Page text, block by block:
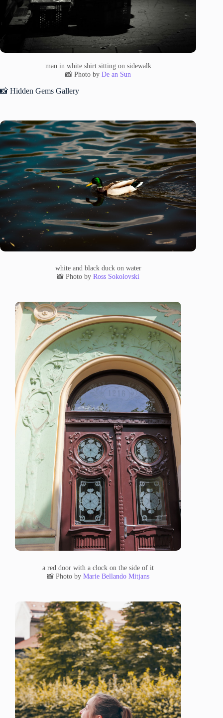
man in white shirt sitting on sidewalk
📸 Photo byDe an Sun
📸 Hidden Gems Gallery
white and black duck on water
📸 Photo byRoss Sokolovski
a red door with a clock on the side of it
📸 Photo byMarie Bellando Mitjans